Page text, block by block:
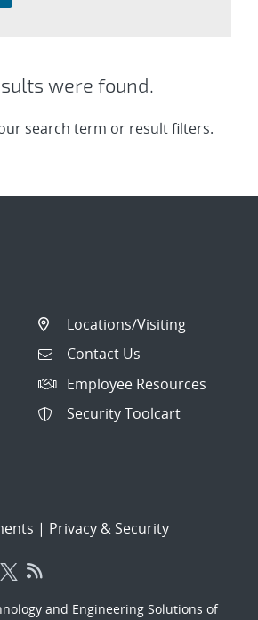
were found.
search term or result filters.
Locations/Visiting
Contact Us
Employee Resources
Security Toolcart
| Privacy & Security
and Engineering Solutions of